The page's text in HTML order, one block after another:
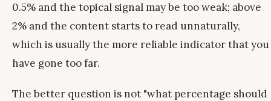
0.5% and the topical signal may be too weak; above
2% and the content starts to read unnaturally,
which is usually the more reliable indicator that you
have gone too far.
The better question is not "what percentage should